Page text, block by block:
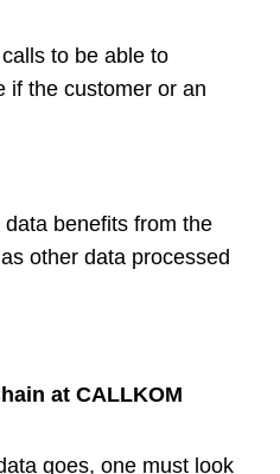
to be able to
if the customer or an
benefits from the
other data processed
at CALLKOM
goes, one must look